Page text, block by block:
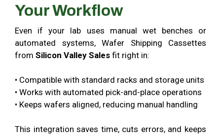
Your Workflow
Even if your lab uses manual wet benches or
automated systems, Wafer Shipping Cassettes
from Silicon Valley Sales fit right in:
• Compatible with standard racks and storage units
• Works with automated pick-and-place operations
• Keeps wafers aligned, reducing manual handling
This integration saves time, cuts errors, and keeps